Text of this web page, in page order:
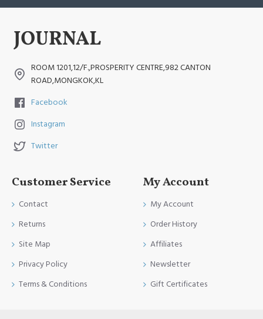
ROOM 1201,12/F.,PROSPERITY CENTRE,982 CANTON
ROAD,MONGKOK,KL
Facebook
Instagram
Twitter
Customer Service
Contact
Returns
Site Map
Privacy Policy
Terms & Conditions
My Account
My Account
Order History
Affiliates
Newsletter
Gift Certificates